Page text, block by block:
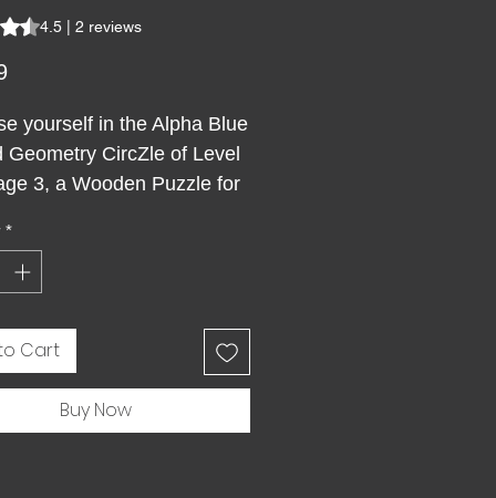
4.5 out of five stars based on 2 reviews
4.5 | 2 reviews
Price
yourself in the Alpha Blue
Geometry CircZle of Level
3, a Wooden Puzzle for
spirit. This premium
wooden jigsaw puzzle with
of sacred geometry
challenge like no
hues dance in
convergence,
*
Cart
Buy Now